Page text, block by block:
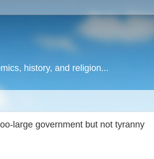
history, and religion...
large government but not tyranny